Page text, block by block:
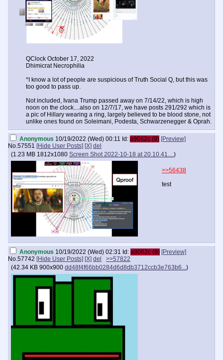
QClock October 17, 2022
Dhimicrat Necrophilia
*I know a lot of people are suspicious of Truth Social Q, but this was
too good to pass up.
Not included, Ivana Trump passed away on 7/14/22, which is high
noon on the clock....also on 12/7/17, we have posts 291/292 which is
a pic of Hillary wearing a ring, largely believed to be blood stone, not
unlike ones found on Soleimani, Podesta, Schwarzenegger & Oprah.
Anonymous 10/19/2022 (Wed) 00:11 Id: a9062c (9) [Preview]
No.57551 [Hide User Posts] [X] del
(1.23 MB 1812x1080 Screen Shot 2022-10-18 at 20.10.41....)
>>56438
test
Anonymous 10/19/2022 (Wed) 02:31 Id: a9062c (9) [Preview]
No.57742 [Hide User Posts] [X] del
>>57822
(42.34 KB 900x900 dd48f4f66bb0284d6d8db3712ccb3e763b6...)